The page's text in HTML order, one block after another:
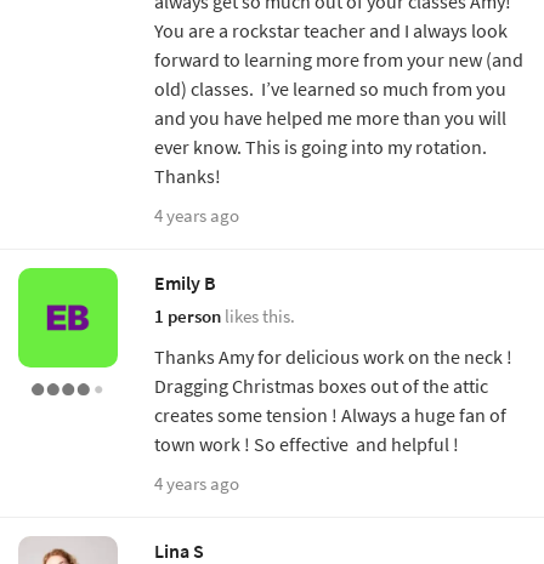
You are a rockstar teacher and I always look
forward to learning more from your new (and
old) classes. I’ve learned so much from you
and you have helped me more than you will
ever know. This is going into my rotation.
Thanks!
4 years ago
Emily B
1 person likes this.
Thanks Amy for delicious work on the neck !
Dragging Christmas boxes out of the attic
creates some tension ! Always a huge fan of
town work ! So effective and helpful !
4 years ago
Lina S